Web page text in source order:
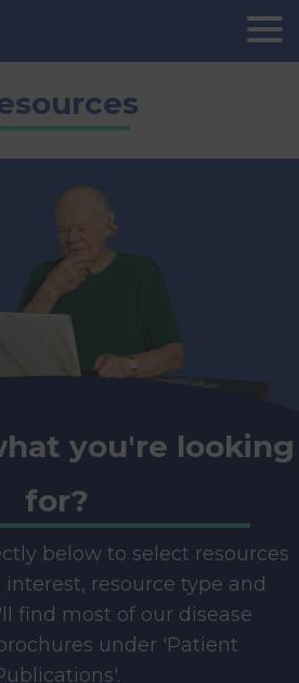
you're looking
for?
below to select resources
interest, resource type and
find most of our disease
under 'Patient